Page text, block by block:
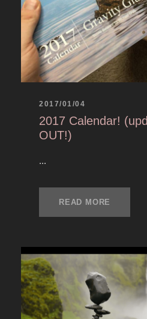
2017/01/04
2017 Calendar!
OUT!)
...
READ MORE